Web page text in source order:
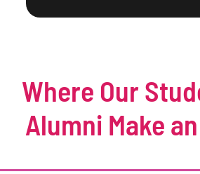
Where Our
Alumni Make